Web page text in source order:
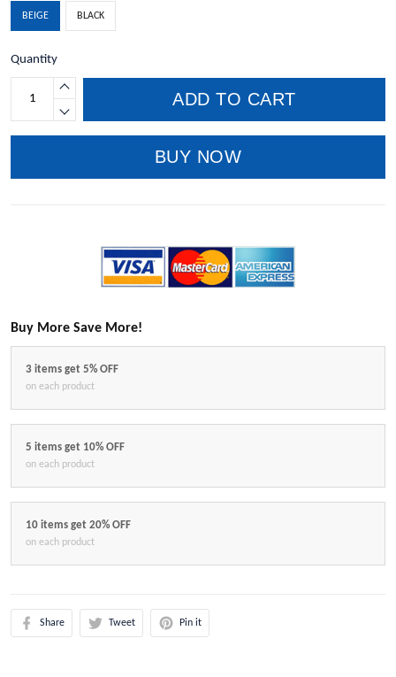
BEIGE BLACK
Quantity
ADD TO CART
BUY NOW
Buy More Save More!
3 items get 5% OFF
on each product
5 items get 10% OFF
on each product
10 items get 20% OFF
on each product
Share Tweet Pin it